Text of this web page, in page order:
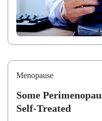
Menopause
Some
Self-Treated